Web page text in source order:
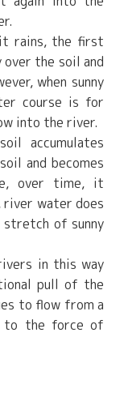
rains, the first
the soil and
when sunny
course is for
into the river.
accumulates
and becomes
over time, it
river water does
stretch of sunny
in this way
pull of the
to flow from a
to the force of